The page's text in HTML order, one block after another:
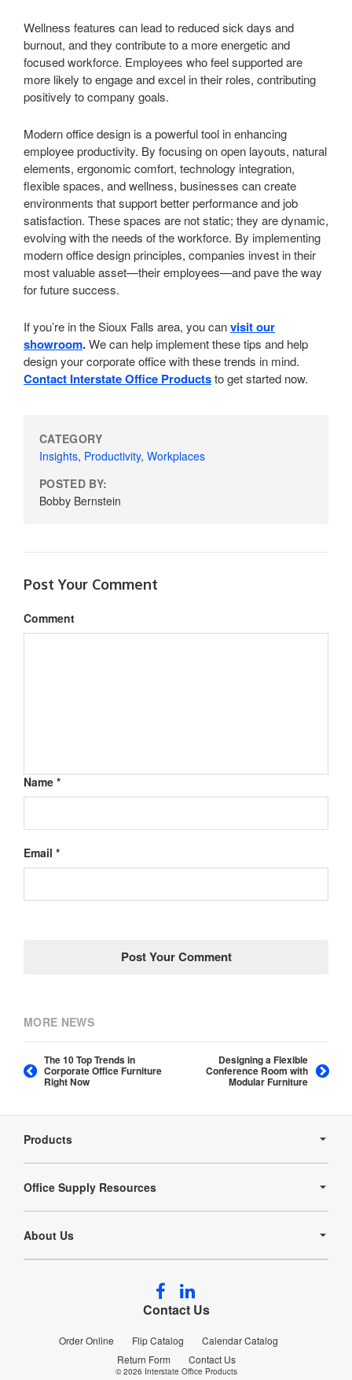
Wellness features can lead to reduced sick days and
burnout, and they contribute to a more energetic and
focused workforce. Employees who feel supported are
more likely to engage and excel in their roles, contributing
positively to company goals.
Modern office design is a powerful tool in enhancing
employee productivity. By focusing on open layouts, natural
elements, ergonomic comfort, technology integration,
flexible spaces, and wellness, businesses can create
environments that support better performance and job
satisfaction. These spaces are not static; they are dynamic,
evolving with the needs of the workforce. By implementing
modern office design principles, companies invest in their
most valuable asset—their employees—and pave the way
for future success.
If you’re in the Sioux Falls area, you canvisit our
showroom.We can help implement these tips and help
design your corporate office with these trends in mind.
Contact Interstate Office Productsto get started now.
CATEGORY
Insights, Productivity, Workplaces
POSTED BY:
Bobby Bernstein
Post Your Comment
Comment
Name *
Email *
MORE NEWS
The 10 Top Trends in
Corporate Office Furniture
Right Now
Designing a Flexible
Conference Room with
Modular Furniture
Navigation
Products
Office Supply Resources
About Us
Contact Us
Order Online Flip Catalog
Calendar Catalog
Return Form
Contact Us
Follow
us
Facebook
us
LinkedIn
© 2026 Interstate Office Products